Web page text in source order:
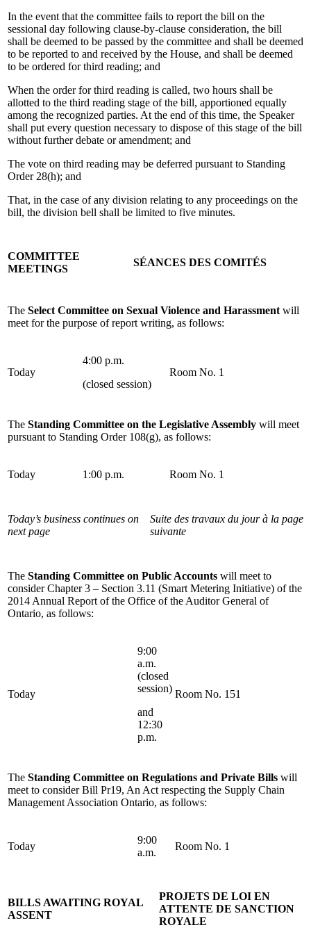
In the event that the committee fails to report the bill on the
sessional day following clause-by-clause consideration, the bill
shall be deemed to be passed by the committee and shall be deemed
to be reported to and received by the House, and shall be deemed
to be ordered for third reading; and
When the order for third reading is called, two hours shall be
allotted to the third reading stage of the bill, apportioned equally
among the recognized parties. At the end of this time, the Speaker
shall put every question necessary to dispose of this stage of the bill
without further debate or amendment; and
The vote on third reading may be deferred pursuant to Standing
Order 28(h); and
That, in the case of any division relating to any proceedings on the
bill, the division bell shall be limited to five minutes.
COMMITTEE
MEETINGS
SÉANCES DES COMITÉS
The Select Committee on Sexual Violence and Harassment will
meet for the purpose of report writing, as follows:
Today
4:00 p.m.
(closed session)
Room No. 1
The Standing Committee on the Legislative Assembly will meet
pursuant to Standing Order 108(g), as follows:
Today 1:00 p.m. Room No. 1
Today’s business continues on
next page
Suite des travaux du jour à la page
suivante
The Standing Committee on Public Accounts will meet to
consider Chapter 3 – Section 3.11 (Smart Metering Initiative) of the
2014 Annual Report of the Office of the Auditor General of
Ontario, as follows:
Today
9:00
a.m.
(closed
session)
and
12:30
p.m.
Room No. 151
The Standing Committee on Regulations and Private Bills will
meet to consider Bill Pr19, An Act respecting the Supply Chain
Management Association Ontario, as follows:
Today
9:00
a.m.
Room No. 1
BILLS AWAITING ROYAL
ASSENT
PROJETS DE LOI EN
ATTENTE DE SANCTION
ROYALE